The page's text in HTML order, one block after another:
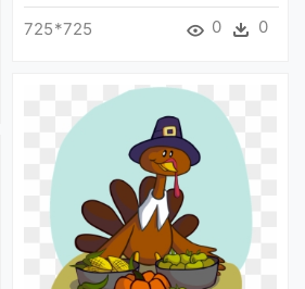
725*725 0 0